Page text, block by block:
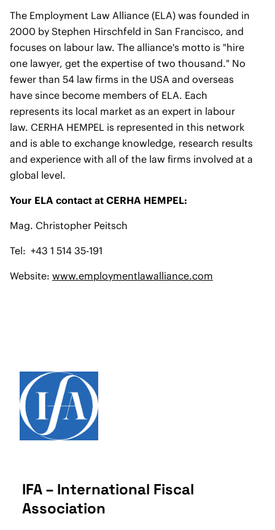
The Employment Law Alliance (ELA) was founded in
2000 by Stephen Hirschfeld in San Francisco, and
focuses on labour law. The alliance's motto is "hire
one lawyer, get the expertise of two thousand." No
fewer than 54 law firms in the USA and overseas
have since become members of ELA. Each
represents its local market as an expert in labour
law. CERHA HEMPEL is represented in this network
and is able to exchange knowledge, research results
and experience with all of the law firms involved at a
global level.
Your ELA contact at CERHA HEMPEL:
Mag. Christopher Peitsch
Tel: +43 1 514 35-191
Website: www.employmentlawalliance.com
IFA – International Fiscal
Association